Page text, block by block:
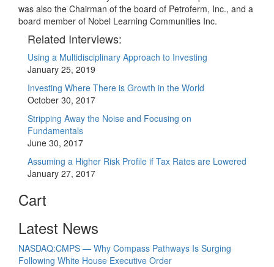
was also the Chairman of the board of Petroferm, Inc., and a
board member of Nobel Learning Communities Inc.
Related Interviews:
Using a Multidisciplinary Approach to Investing
January 25, 2019
Investing Where There is Growth in the World
October 30, 2017
Stripping Away the Noise and Focusing on
Fundamentals
June 30, 2017
Assuming a Higher Risk Profile if Tax Rates are Lowered
January 27, 2017
Cart
Latest News
NASDAQ:CMPS — Why Compass Pathways Is Surging
Following White House Executive Order